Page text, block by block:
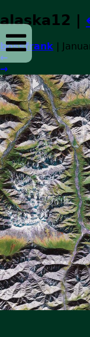
alaska12
bossfrank |
←
→